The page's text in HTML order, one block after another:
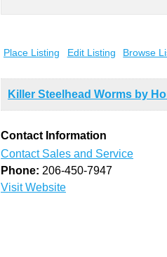
Place Listing Edit Listing Browse
Killer Steelhead Worms by
Contact Information
Contact Sales and Service
Phone: 206-450-7947
Visit Website